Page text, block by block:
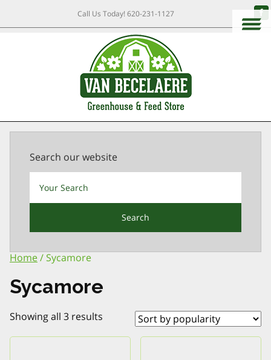
Call Us Today!620-231-1127
Search our website
Home/ Sycamore
Sycamore
Showing all 3 results
popularity